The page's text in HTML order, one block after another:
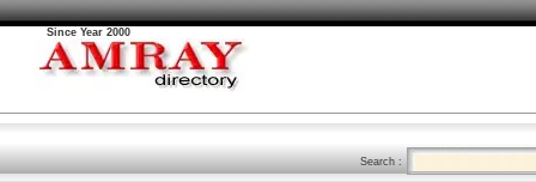
Since Year 2000
Search :